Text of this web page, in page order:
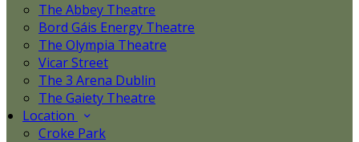
The Abbey Theatre
Bord Gáis Energy Theatre
The Olympia Theatre
Vicar Street
The 3 Arena Dublin
The Gaiety Theatre
Location
Croke Park